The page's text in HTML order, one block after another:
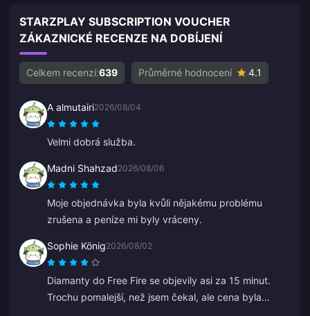
STARZPLAY SUBSCRIPTION VOUCHER
ZÁKAZNICKÉ RECENZE NA DOBÍJENÍ
Celkem recenzí:639 Průměrné hodnocení 4.1
A almutairi2026/08/04
Velmi dobrá služba.
Madni Shahzad2026/08/06
Moje objednávka byla kvůli nějakému problému
zrušena a peníze mi byly vráceny.
Sophie König2026/08/02
Diamanty do Free Fire se objevily asi za 15 minut.
Trochu pomalejší, než jsem čekal, ale cena byla